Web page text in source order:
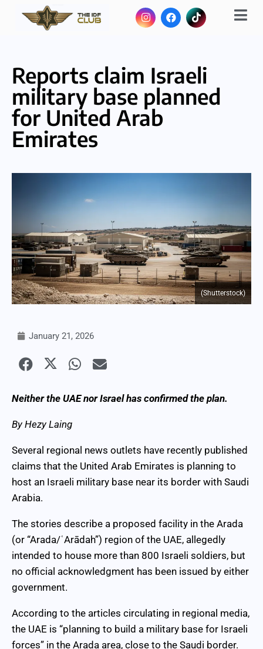
Reports claim Israeli
military base planned
for United Arab
Emirates
(Shutterstock)
January 21, 2026
Neither the UAE nor Israel has confirmed the plan.
By Hezy Laing
Several regional news outlets have recently published
claims that the United Arab Emirates is planning to
host an Israeli military base near its border with Saudi
Arabia.
The stories describe a proposed facility in the Arada
(or “Arada/ʿArādah”) region of the UAE, allegedly
intended to house more than 800 Israeli soldiers, but
no official acknowledgment has been issued by either
government.
According to the articles circulating in regional media,
the UAE is “planning to build a military base for Israeli
forces” in the Arada area, close to the Saudi border.